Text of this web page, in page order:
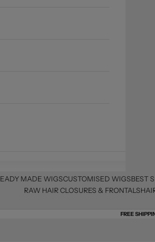
MADE WIGSCUSTOMISED WIGSBEST
RAW HAIR CLOSURES & FRONTALS
FREE